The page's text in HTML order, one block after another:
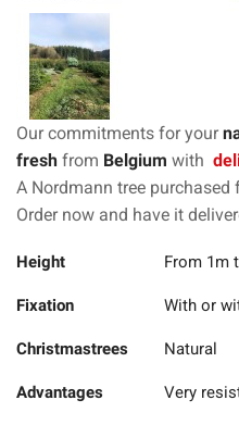
Our commitments for your
fresh from Belgium with
A Nordmann tree purchased
Order now and have it
Height From 1m
Fixation With or
Christmastrees Natural
Advantages Very